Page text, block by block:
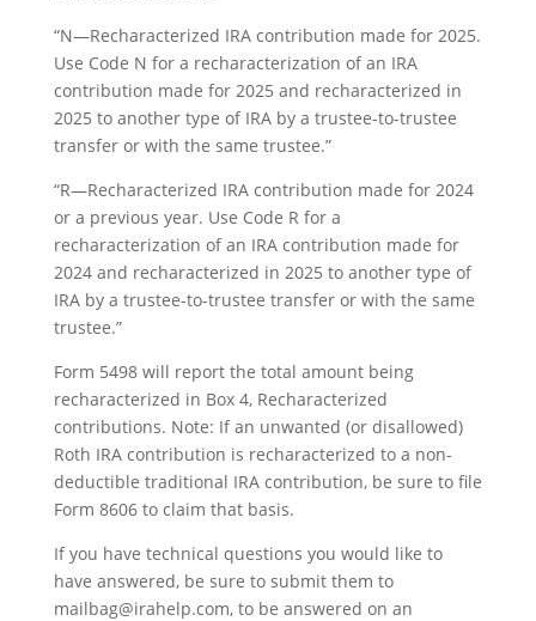
“N—Recharacterized IRA contribution made for 2025.
Use Code N for a recharacterization of an IRA
contribution made for 2025 and recharacterized in
2025 to another type of IRA by a trustee-to-trustee
transfer or with the same trustee.”
“R—Recharacterized IRA contribution made for 2024
or a previous year. Use Code R for a
recharacterization of an IRA contribution made for
2024 and recharacterized in 2025 to another type of
IRA by a trustee-to-trustee transfer or with the same
trustee.”
Form 5498 will report the total amount being
recharacterized in Box 4, Recharacterized
contributions. Note: If an unwanted (or disallowed)
Roth IRA contribution is recharacterized to a non-
deductible traditional IRA contribution, be sure to file
Form 8606 to claim that basis.
If you have technical questions you would like to
have answered, be sure to submit them to
mailbag@irahelp.com, to be answered on an